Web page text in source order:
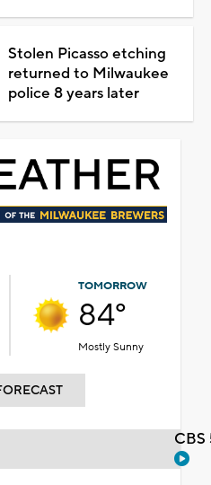
Stolen Picasso etching
returned to Milwaukee
police 8 years later
TOMORROW
84°
Mostly Sunny